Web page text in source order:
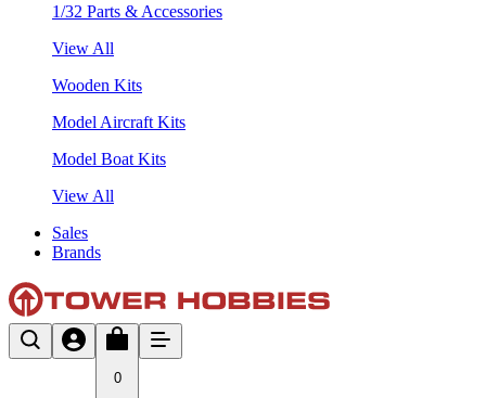
1/32 Parts & Accessories
View All
Wooden Kits
Model Aircraft Kits
Model Boat Kits
View All
Sales
Brands
0